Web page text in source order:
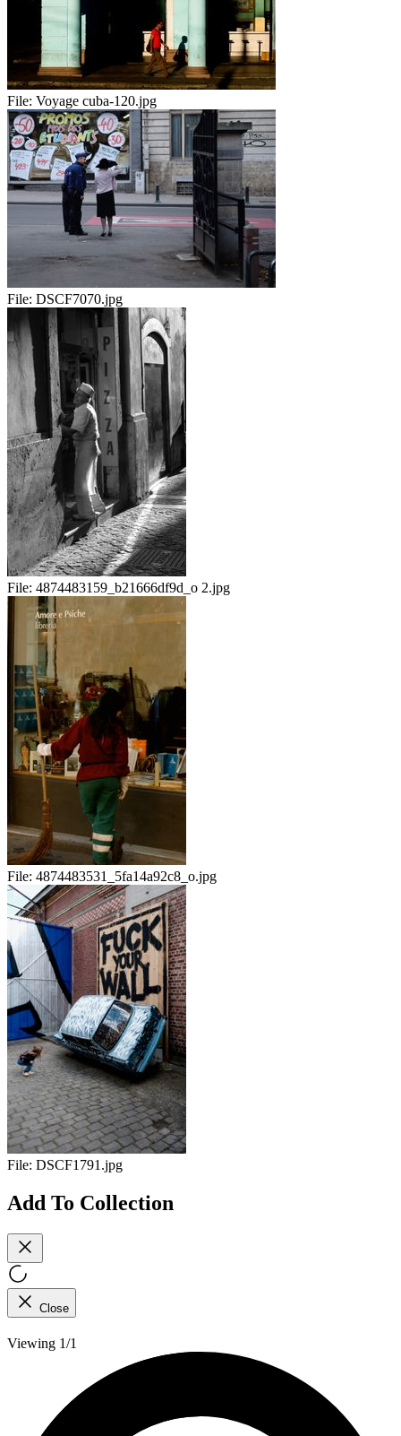
File: Voyage cuba-120.jpg
File: DSCF7070.jpg
File: 4874483159_b21666df9d_o 2.jpg
File: 4874483531_5fa14a92c8_o.jpg
File: DSCF1791.jpg
Add To Collection
Close
Viewing 1/1